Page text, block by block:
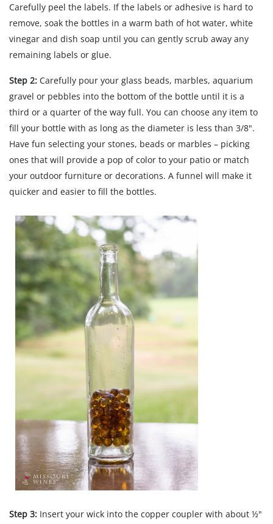
Carefully peel the labels. If the labels or adhesive is hard to
remove, soak the bottles in a warm bath of hot water, white
vinegar and dish soap until you can gently scrub away any
remaining labels or glue.
Step 2: Carefully pour your glass beads, marbles, aquarium
gravel or pebbles into the bottom of the bottle until it is a
third or a quarter of the way full. You can choose any item to
fill your bottle with as long as the diameter is less than 3/8".
Have fun selecting your stones, beads or marbles – picking
ones that will provide a pop of color to your patio or match
your outdoor furniture or decorations. A funnel will make it
quicker and easier to fill the bottles.
Step 3: Insert your wick into the copper coupler with about ½"